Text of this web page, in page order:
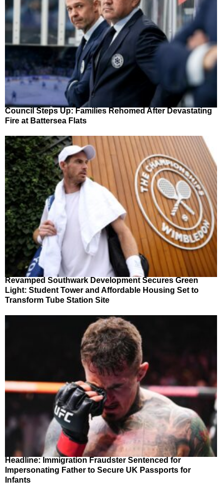
Council Steps Up: Families Rehomed After Devastating
Fire at Battersea Flats
Revamped Southwark Development Secures Green
Light: Student Tower and Affordable Housing Set to
Transform Tube Station Site
Headline: Immigration Fraudster Sentenced for
Impersonating Father to Secure UK Passports for
Infants